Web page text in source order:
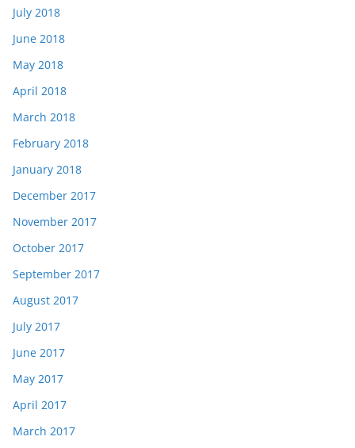
July 2018
June 2018
May 2018
April 2018
March 2018
February 2018
January 2018
December 2017
November 2017
October 2017
September 2017
August 2017
July 2017
June 2017
May 2017
April 2017
March 2017